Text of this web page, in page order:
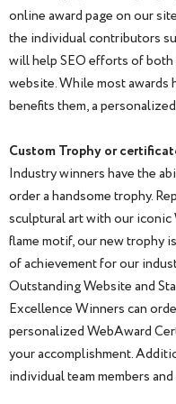
online award page on our
the individual contributors
will help SEO efforts of
website. While most awards
benefits them, a
Custom Trophy or
Industry winners have the
order a handsome trophy.
sculptural art with our iconic
flame motif, our new trophy
of achievement for our
Outstanding Website and
Excellence Winners can
personalized WebAward
your accomplishment.
individual team members